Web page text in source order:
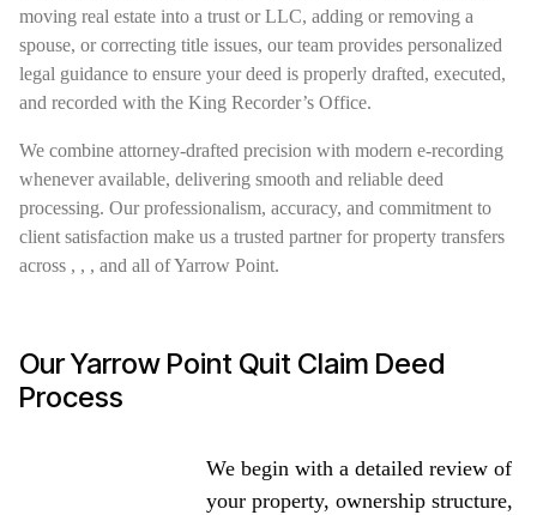
moving real estate into a trust or LLC, adding or removing a
spouse, or correcting title issues, our team provides personalized
legal guidance to ensure your deed is properly drafted, executed,
and recorded with the King Recorder’s Office.
We combine attorney-drafted precision with modern e-recording
whenever available, delivering smooth and reliable deed
processing. Our professionalism, accuracy, and commitment to
client satisfaction make us a trusted partner for property transfers
across , , , and all of Yarrow Point.
Our Yarrow Point Quit Claim Deed
Process
We begin with a detailed review of
your property, ownership structure,